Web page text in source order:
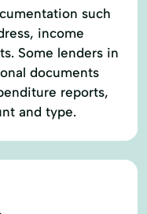
such
income
Some lenders in
documents
reports,
and type.